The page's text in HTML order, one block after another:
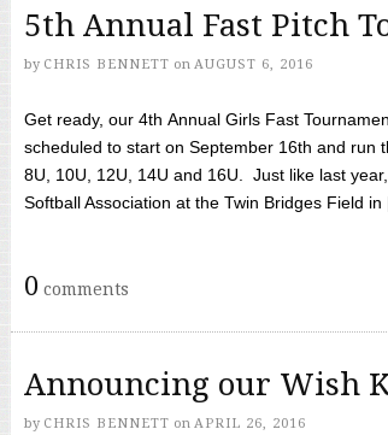
5th Annual Fast Pitch
by CHRIS BENNETT on AUGUST 6, 2016
Get ready, our 4th Annual Girls Fast
scheduled to start on September 16th and
8U, 10U, 12U, 14U and 16U. Just like last
Softball Association at the Twin Bridges Field in
0 comments
Announcing our Wish
by CHRIS BENNETT on APRIL 26, 2016